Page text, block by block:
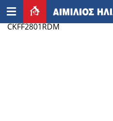
Home /Appliances/Small
CKFF2801RDM